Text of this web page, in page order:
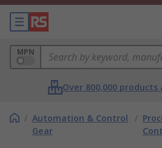
MPN
Over 800,000 products
/ Automation & Control
Gear
/